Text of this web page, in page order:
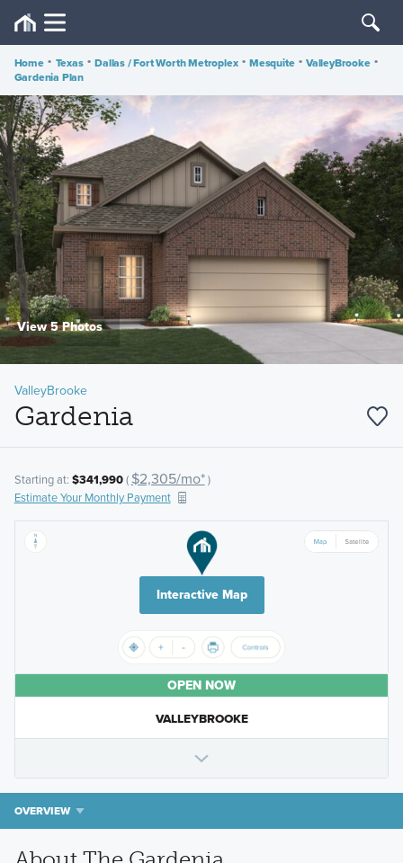
Home • Texas • Dallas / Fort Worth Metroplex • Mesquite • ValleyBrooke •
Gardenia Plan
View 5 Photos
ValleyBrooke
Gardenia
Starting at: $341,990( $2,305/mo*)
Estimate Your Monthly Payment
Interactive Map
OPEN NOW
VALLEYBROOKE
OVERVIEW